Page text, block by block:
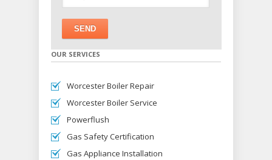
OUR SERVICES
Worcester Boiler Repair
Worcester Boiler Service
Powerflush
Gas Safety Certification
Gas Appliance Installation